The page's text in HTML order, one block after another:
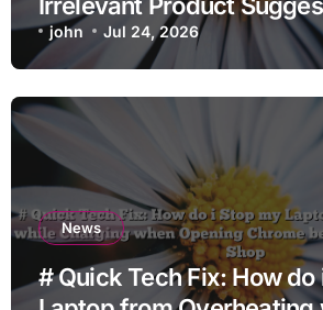
john Jul 24, 2026
News
# Quick Tech Fix: How do